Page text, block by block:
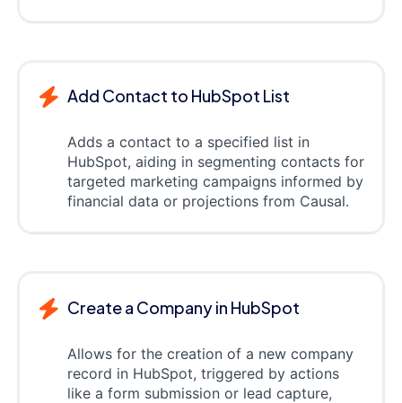
Add Contact to HubSpot List
Adds a contact to a specified list in
HubSpot, aiding in segmenting contacts for
targeted marketing campaigns informed by
financial data or projections from Causal.
Create a Company in HubSpot
Allows for the creation of a new company
record in HubSpot, triggered by actions
like a form submission or lead capture,